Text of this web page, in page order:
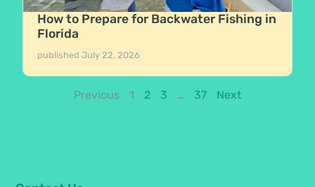
How to Prepare for Backwater Fishing in
Florida
publishedJuly 22, 2026
Previous 1 2 3 … 37 Next